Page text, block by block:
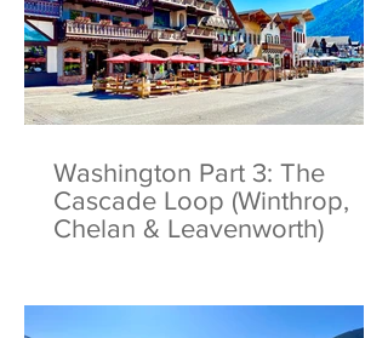
Washington Part 3: The
Cascade Loop (Winthrop,
Chelan & Leavenworth)